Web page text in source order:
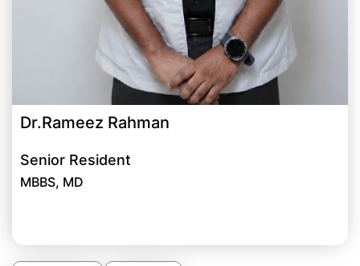
Dr.Rameez Rahman
Senior Resident
MBBS, MD